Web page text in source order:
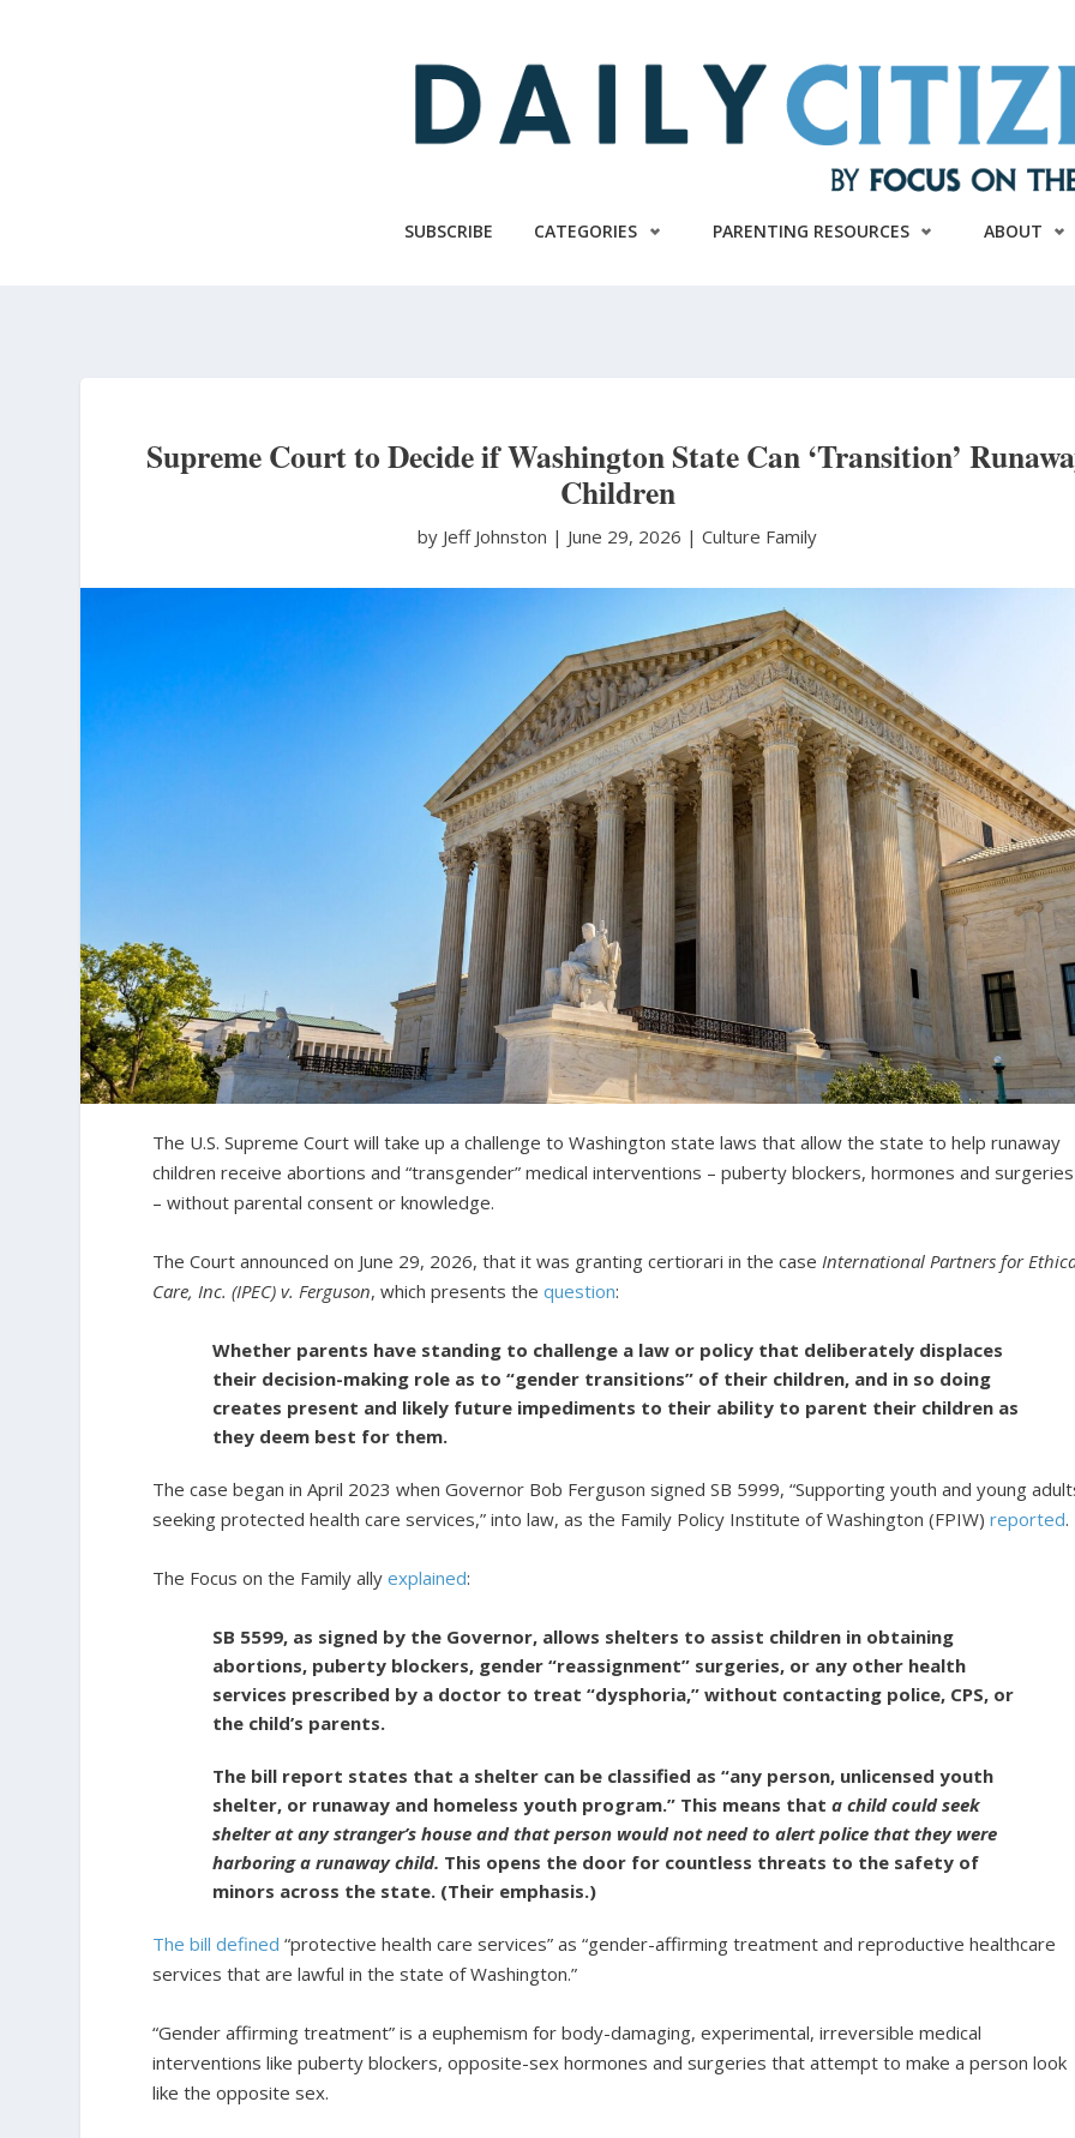
SUBSCRIBE CATEGORIES PARENTING RESOURCES ABOUT
Supreme Court to Decide if Washington State Can ‘Transition’
Children
by Jeff Johnston | June 29, 2026 |Culture Family
The U.S. Supreme Court will take up a challenge to Washington state laws that allow the state to help runaway
children receive abortions and “transgender” medical interventions – puberty blockers, hormones and surgeries
– without parental consent or knowledge.
The Court announced on June 29, 2026, that it was granting certiorari in the caseInternational Partners for
Care, Inc. (IPEC) v. Ferguson, which presents thequestion:
Whether parents have standing to challenge a law or policy that deliberately displaces
their decision-making role as to “gender transitions” of their children, and in so doing
creates present and likely future impediments to their ability to parent their children as
they deem best for them.
The case began in April 2023 when Governor Bob Ferguson signed SB 5999, “Supporting youth and young
seeking protected health care services,” into law, as the Family Policy Institute of Washington (FPIW)reported.
The Focus on the Family allyexplained:
SB 5599, as signed by the Governor, allows shelters to assist children in obtaining
abortions, puberty blockers, gender “reassignment” surgeries, or any other health
services prescribed by a doctor to treat “dysphoria,” without contacting police, CPS, or
the child’s parents.
The bill report states that a shelter can be classified as “any person, unlicensed youth
shelter, or runaway and homeless youth program.” This means thata child could seek
shelter at any stranger’s house and that person would not need to alert police that they were
harboring a runaway child. This opens the door for countless threats to the safety of
minors across the state. (Their emphasis.)
The bill defined “protective health care services” as “gender-affirming treatment and reproductive healthcare
services that are lawful in the state of Washington.”
“Gender affirming treatment” is a euphemism for body-damaging, experimental, irreversible medical
interventions like puberty blockers, opposite-sex hormones and surgeries that attempt to make a person look
like the opposite sex.